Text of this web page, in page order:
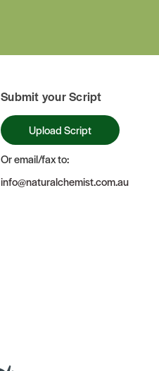
Submit your Script
Upload Script
Or email/fax to:
info@naturalchemist.com.au